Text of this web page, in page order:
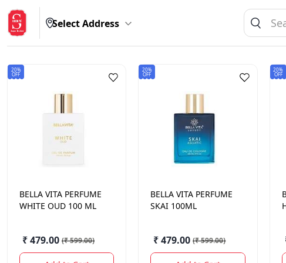
Select Address
20%
OFF
BELLA VITA PERFUME
WHITE OUD 100 ML
₹ 479.00 (₹ 599.00)
20%
OFF
BELLA VITA PERFUME
SKAI 100ML
₹ 479.00 (₹ 599.00)
20%
OFF